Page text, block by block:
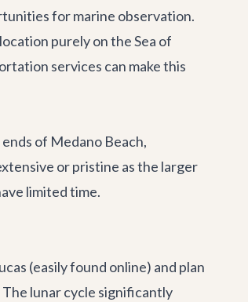
for marine observation.
purely on the Sea of
services can make this
of Medano Beach,
or pristine as the larger
limited time.
(easily found online) and plan
lunar cycle significantly